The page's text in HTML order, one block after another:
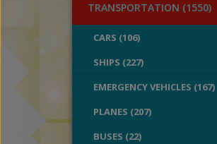
TRANSPORTATION (1550)
CARS (106)
SHIPS (227)
EMERGENCY VEHICLES (167)
PLANES (207)
BUSES (22)